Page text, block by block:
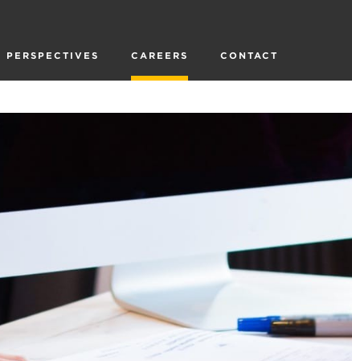
PERSPECTIVES CAREERS CONTACT